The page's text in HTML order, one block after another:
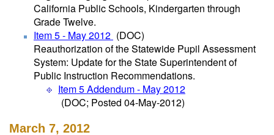
California Public Schools, Kindergarten through
Grade Twelve.
Item 5 - May 2012 (DOC)
Reauthorization of the Statewide Pupil Assessment
System: Update for the State Superintendent of
Public Instruction Recommendations.
Item 5 Addendum - May 2012
(DOC; Posted 04-May-2012)
March 7, 2012